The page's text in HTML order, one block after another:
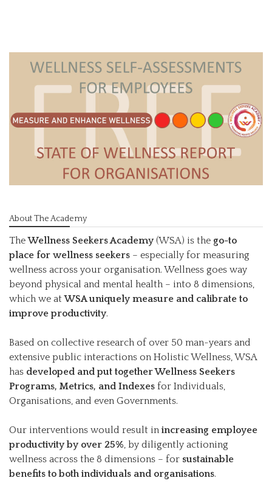
About The Academy
TheWellness Seekers Academy(WSA) is the go-to
place for wellness seekers – especially for measuring
wellness across your organisation. Wellness goes way
beyond physical and mental health – into 8 dimensions,
which we atWSA uniquely measure and calibrate to
improve productivity.
Based on collective research of over 50 man-years and
extensive public interactions on Holistic Wellness, WSA
has developed and put together Wellness Seekers
Programs, Metrics, and Indexes for Individuals,
Organisations, and even Governments.
Our interventions would result in increasing employee
productivity by over 25%, by diligently actioning
wellness across the 8 dimensions – for sustainable
benefits to both individuals and organisations.